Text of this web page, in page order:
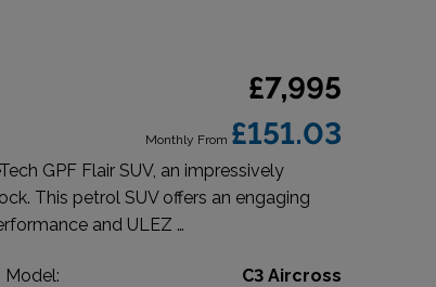
£7,995
Monthly From £151.03
GPF Flair SUV, an impressively
This petrol SUV offers an engaging
and ULEZ …
Model: C3 Aircross